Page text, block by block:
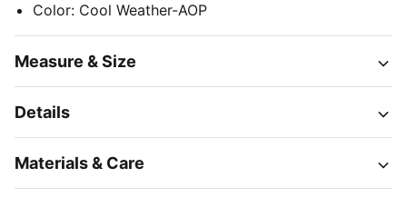
Color: Cool Weather-AOP
Measure & Size
Details
Materials & Care